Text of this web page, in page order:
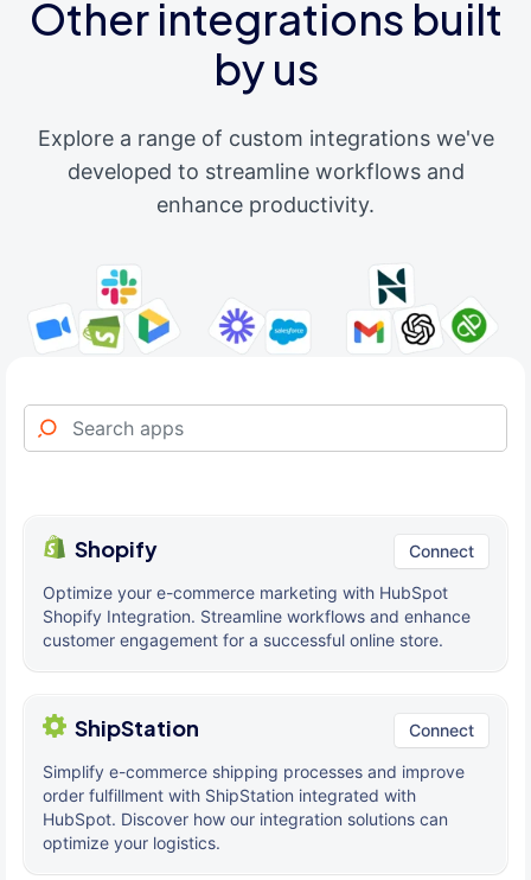
Other integrations built
by us
Explore a range of custom integrations we've
developed to streamline workflows and
enhance productivity.
Shopify Connect
Optimize your e-commerce marketing with HubSpot
Shopify Integration. Streamline workflows and enhance
customer engagement for a successful online store.
ShipStation Connect
Simplify e-commerce shipping processes and improve
order fulfillment with ShipStation integrated with
HubSpot. Discover how our integration solutions can
optimize your logistics.